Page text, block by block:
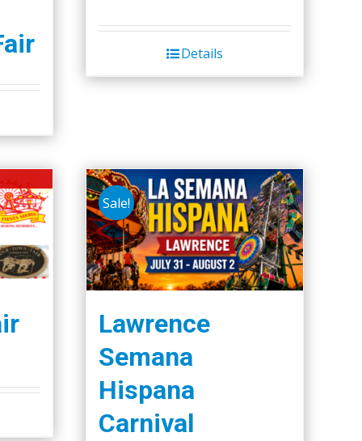
Details
Sale!
Lawrence
Semana
Hispana
Carnival